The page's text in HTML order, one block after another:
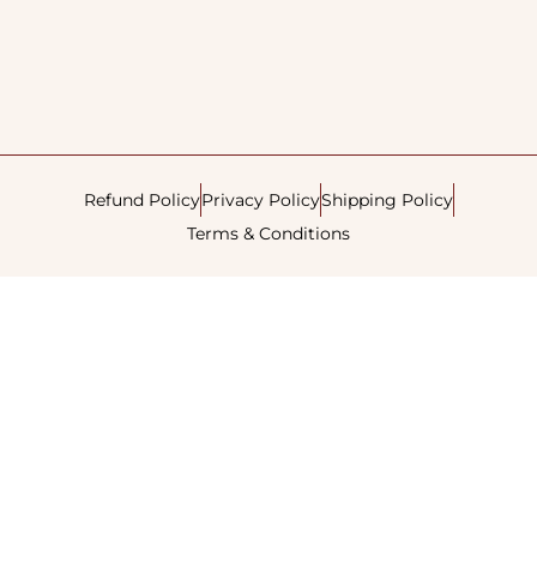
Refund PolicyPrivacy PolicyShipping Policy
Terms & Conditions